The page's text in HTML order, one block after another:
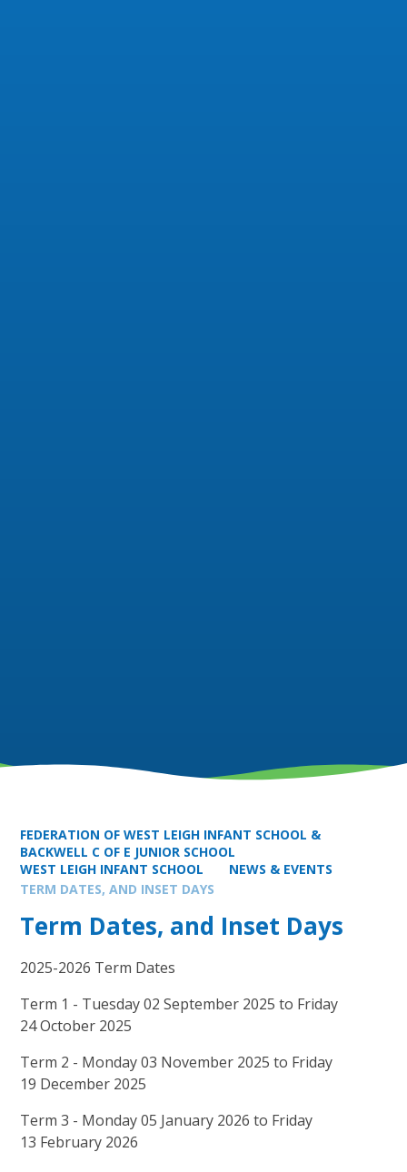
FEDERATION OF WEST LEIGH INFANT SCHOOL &
BACKWELL C OF E JUNIOR SCHOOL
WEST LEIGH INFANT SCHOOL
NEWS & EVENTS
TERM DATES, AND INSET DAYS
Term Dates, and Inset Days
2025-2026 Term Dates
Term 1 - Tuesday 02 September 2025 to Friday
24 October 2025
Term 2 - Monday 03 November 2025 to Friday
19 December 2025
Term 3 - Monday 05 January 2026 to Friday
13 February 2026